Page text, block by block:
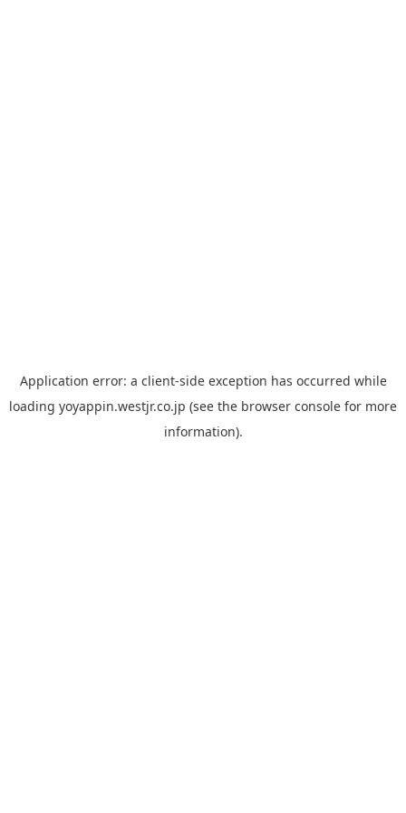
Application error: a client-side exception has occurred while
loading yoyappin.westjr.co.jp (see the browser console for more
information).